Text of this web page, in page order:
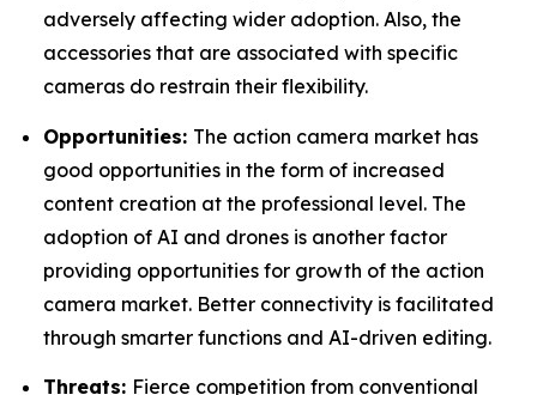
adversely affecting wider adoption. Also, the
accessories that are associated with specific
cameras do restrain their flexibility.
Opportunities: The action camera market has
good opportunities in the form of increased
content creation at the professional level. The
adoption of AI and drones is another factor
providing opportunities for growth of the action
camera market. Better connectivity is facilitated
through smarter functions and AI-driven editing.
Threats: Fierce competition from conventional